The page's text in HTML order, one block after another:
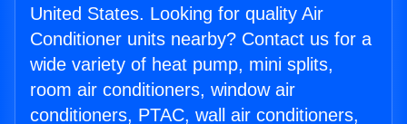
United States. Looking for quality Air
Conditioner units nearby? Contact us for a
wide variety of heat pump, mini splits,
room air conditioners, window air
conditioners, PTAC, wall air conditioners,